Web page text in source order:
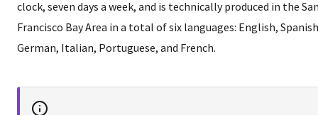
clock, seven days a week, and is technically produced in the
Francisco Bay Area in a total of six languages: English,
German, Italian, Portuguese, and French.